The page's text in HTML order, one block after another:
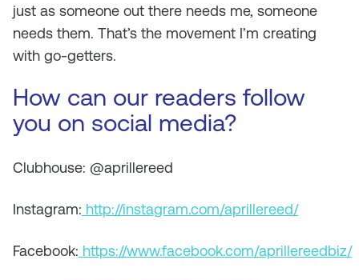
just as someone out there needs me, someone
needs them. That’s the movement I’m creating
with go-getters.
How can our readers follow
you on social media?
Clubhouse: @aprillereed
Instagram: http://instagram.com/aprillereed/
Facebook: https://www.facebook.com/aprillereedbiz/